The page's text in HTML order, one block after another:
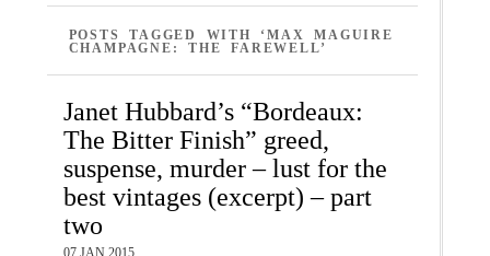
POSTS TAGGED WITH ‘MAX MAGUIRE
CHAMPAGNE: THE FAREWELL’
Janet Hubbard’s “Bordeaux:
The Bitter Finish” greed,
suspense, murder – lust for the
best vintages (excerpt) – part
two